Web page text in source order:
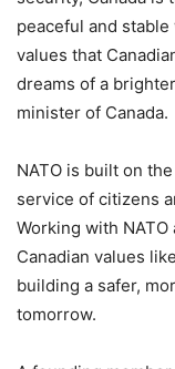
peaceful and
values that
dreams of a
minister of Canada.
NATO is built on
service of citizens
Working with
Canadian values
building a safer,
tomorrow.